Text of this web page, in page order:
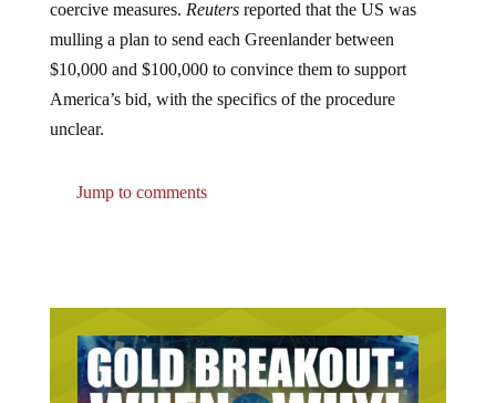
mulling a plan to send each Greenlander between
$10,000 and $100,000 to convince them to support
America’s bid, with the specifics of the procedure
unclear.